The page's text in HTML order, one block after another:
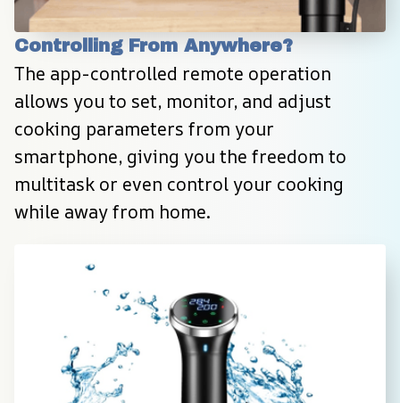
Controlling From Anywhere?
The app-controlled remote operation
allows you to set, monitor, and adjust
cooking parameters from your
smartphone, giving you the freedom to
multitask or even control your cooking
while away from home.